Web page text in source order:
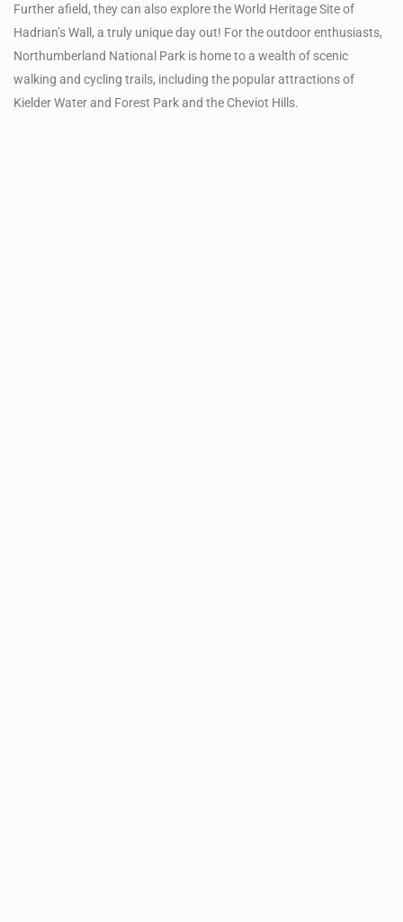
Further afield, they can also explore the World Heritage Site of
Hadrian’s Wall, a truly unique day out! For the outdoor enthusiasts,
Northumberland National Park is home to a wealth of scenic
walking and cycling trails, including the popular attractions of
Kielder Water and Forest Park and the Cheviot Hills.